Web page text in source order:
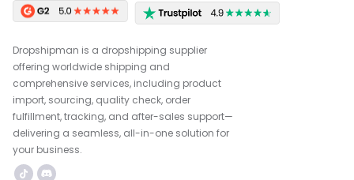
Dropshipman is a dropshipping supplier
offering worldwide shipping and
comprehensive services, including product
import, sourcing, quality check, order
fulfillment, tracking, and after-sales support—
delivering a seamless, all-in-one solution for
your business.